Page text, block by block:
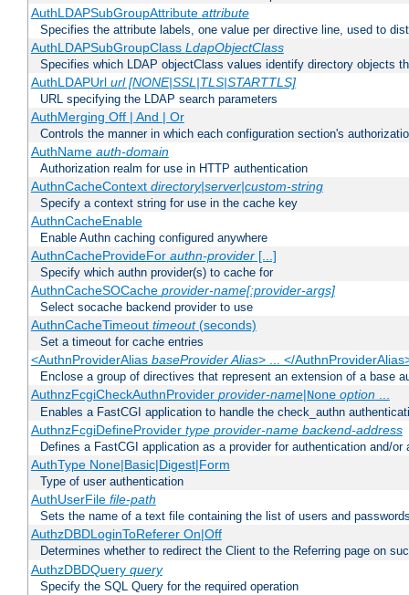
AuthLDAPSubGroupAttribute attribute
Specifies the attribute labels, one value per directive line, used to
AuthLDAPSubGroupClass LdapObjectClass
Specifies which LDAP objectClass values identify directory objects
AuthLDAPUrl url [NONE|SSL|TLS|STARTTLS]
URL specifying the LDAP search parameters
AuthMerging Off | And | Or
Controls the manner in which each configuration section's
AuthName auth-domain
Authorization realm for use in HTTP authentication
AuthnCacheContext directory|server|custom-string
Specify a context string for use in the cache key
AuthnCacheEnable
Enable Authn caching configured anywhere
AuthnCacheProvideFor authn-provider[...]
Specify which authn provider(s) to cache for
AuthnCacheSOCache provider-name[:provider-args]
Select socache backend provider to use
AuthnCacheTimeout timeout(seconds)
Set a timeout for cache entries
<AuthnProviderAlias baseProvider Alias> ... </
Enclose a group of directives that represent an extension of a base
AuthnzFcgiCheckAuthnProvider provider-name|None option...
Enables a FastCGI application to handle the check_authn
AuthnzFcgiDefineProvider type provider-name backend-address
Defines a FastCGI application as a provider for authentication and/or
AuthType None|Basic|Digest|Form
Type of user authentication
AuthUserFile file-path
Sets the name of a text file containing the list of users and
AuthzDBDLoginToReferer On|Off
Determines whether to redirect the Client to the Referring page on
AuthzDBDQuery query
Specify the SQL Query for the required operation